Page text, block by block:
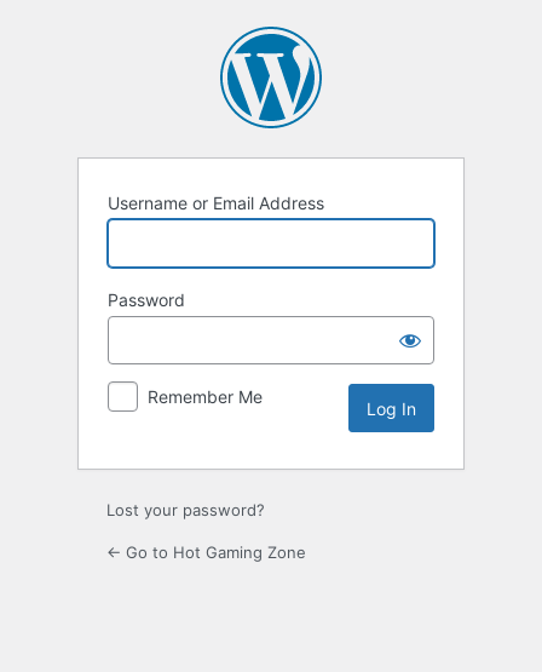
Username or Email Address
Password
Remember Me
Lost your password?
← Go to Hot Gaming Zone